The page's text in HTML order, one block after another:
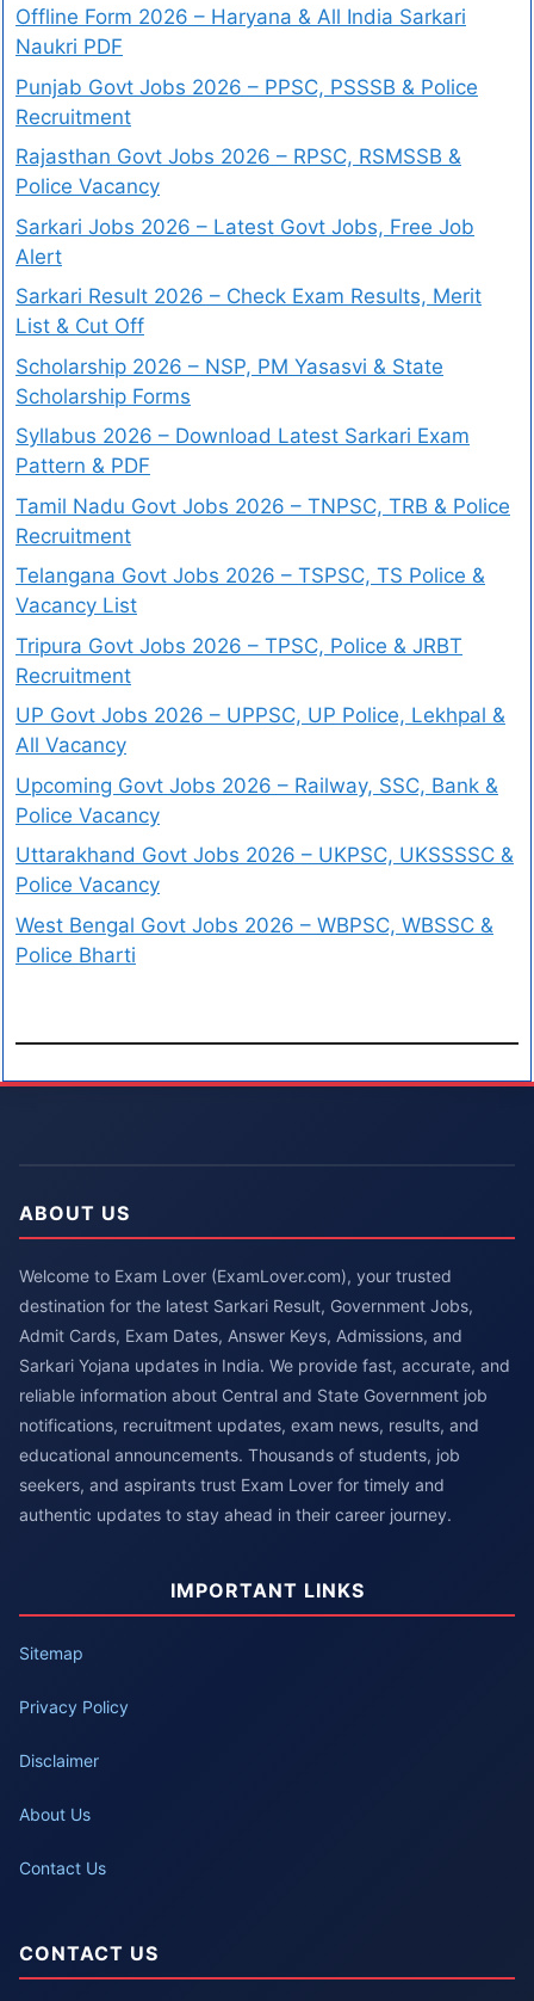
Offline Form 2026 – Haryana & All India Sarkari
Naukri PDF
Punjab Govt Jobs 2026 – PPSC, PSSSB & Police
Recruitment
Rajasthan Govt Jobs 2026 – RPSC, RSMSSB &
Police Vacancy
Sarkari Jobs 2026 – Latest Govt Jobs, Free Job
Alert
Sarkari Result 2026 – Check Exam Results, Merit
List & Cut Off
Scholarship 2026 – NSP, PM Yasasvi & State
Scholarship Forms
Syllabus 2026 – Download Latest Sarkari Exam
Pattern & PDF
Tamil Nadu Govt Jobs 2026 – TNPSC, TRB & Police
Recruitment
Telangana Govt Jobs 2026 – TSPSC, TS Police &
Vacancy List
Tripura Govt Jobs 2026 – TPSC, Police & JRBT
Recruitment
UP Govt Jobs 2026 – UPPSC, UP Police, Lekhpal &
All Vacancy
Upcoming Govt Jobs 2026 – Railway, SSC, Bank &
Police Vacancy
Uttarakhand Govt Jobs 2026 – UKPSC, UKSSSSC &
Police Vacancy
West Bengal Govt Jobs 2026 – WBPSC, WBSSC &
Police Bharti
ABOUT US
Welcome to Exam Lover (ExamLover.com), your trusted
destination for the latest Sarkari Result, Government Jobs,
Admit Cards, Exam Dates, Answer Keys, Admissions, and
Sarkari Yojana updates in India. We provide fast, accurate, and
reliable information about Central and State Government job
notifications, recruitment updates, exam news, results, and
educational announcements. Thousands of students, job
seekers, and aspirants trust Exam Lover for timely and
authentic updates to stay ahead in their career journey.
IMPORTANT LINKS
Sitemap
Privacy Policy
Disclaimer
About Us
Contact Us
CONTACT US